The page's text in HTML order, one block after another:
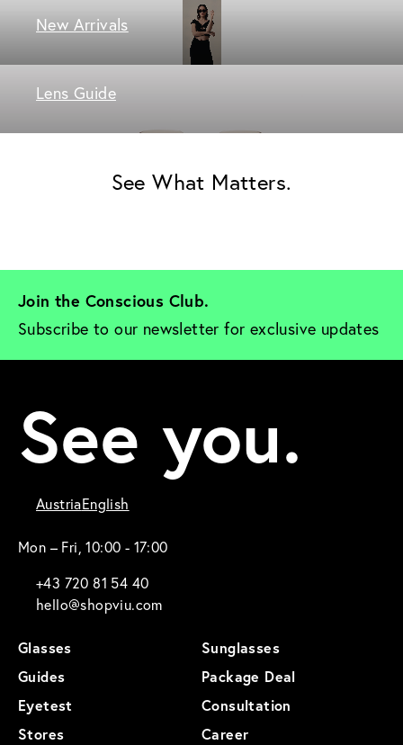
New Arrivals
Lens Guide
See What Matters.
Join the Conscious Club.
Subscribe to our newsletter for exclusive updates
See you.
AustriaEnglish
Mon – Fri, 10:00 - 17:00
+43 720 81 54 40
hello@shopviu.com
Glasses
Sunglasses
Guides
Package Deal
Eyetest
Consultation
Stores
Career